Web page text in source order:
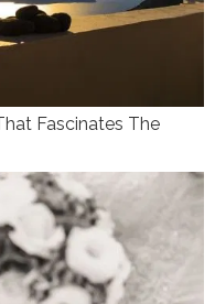
Fascinates The